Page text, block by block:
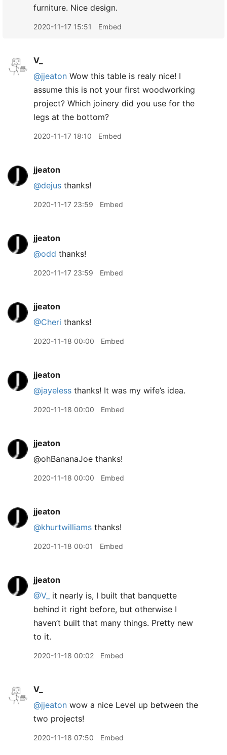
furniture. Nice design.
2020-11-17 15:51 Embed
V_
@jjeaton Wow this table is realy nice! I
assume this is not your first woodworking
project? Which joinery did you use for the
legs at the bottom?
2020-11-17 18:10 Embed
jjeaton
@dejus thanks!
2020-11-17 23:59 Embed
jjeaton
@odd thanks!
2020-11-17 23:59 Embed
jjeaton
@Cheri thanks!
2020-11-18 00:00 Embed
jjeaton
@jayeless thanks! It was my wife’s idea.
2020-11-18 00:00 Embed
jjeaton
@ohBananaJoe thanks!
2020-11-18 00:00 Embed
jjeaton
@khurtwilliams thanks!
2020-11-18 00:01 Embed
jjeaton
@V_ it nearly is, I built that banquette
behind it right before, but otherwise I
haven’t built that many things. Pretty new
to it.
2020-11-18 00:02 Embed
V_
@jjeaton wow a nice Level up between the
two projects!
2020-11-18 07:50 Embed